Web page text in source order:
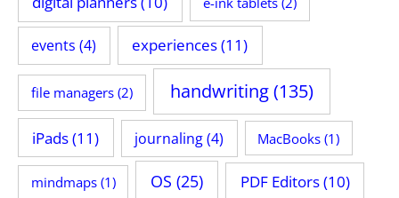
events (4) experiences(11)
file managers(2) handwriting(135)
iPads(11) journaling(4) MacBooks (1)
mindmaps(1) OS (25) PDF Editors(10)